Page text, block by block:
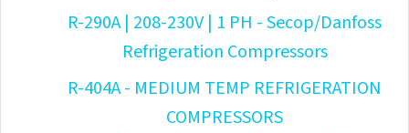
R-290A | 208-230V | 1 PH - Secop/Danfoss
Refrigeration Compressors
R-404A - MEDIUM TEMP REFRIGERATION
COMPRESSORS